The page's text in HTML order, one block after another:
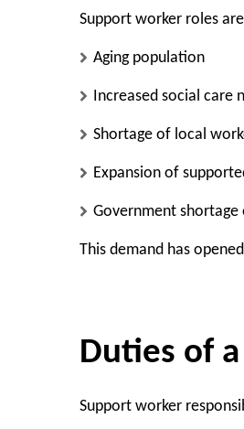
Support worker roles
Aging population
Increased social care
Shortage of local
Expansion of
Government
This demand has
Duties of
Support worker